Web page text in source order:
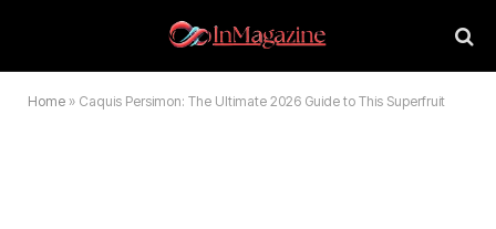
Home » Caquis Persimon: The Ultimate 2026 Guide to This Superfruit